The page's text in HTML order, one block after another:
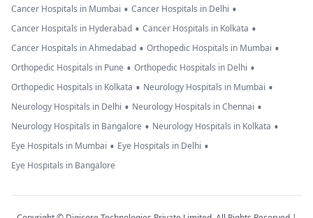
Cancer Hospitals in Mumbai • Cancer Hospitals in Delhi •
Cancer Hospitals in Hyderabad • Cancer Hospitals in Kolkata •
Cancer Hospitals in Ahmedabad • Orthopedic Hospitals in Mumbai •
Orthopedic Hospitals in Pune • Orthopedic Hospitals in Delhi •
Orthopedic Hospitals in Kolkata • Neurology Hospitals in Mumbai •
Neurology Hospitals in Delhi • Neurology Hospitals in Chennai •
Neurology Hospitals in Bangalore • Neurology Hospitals in Kolkata •
Eye Hospitals in Mumbai • Eye Hospitals in Delhi •
Eye Hospitals in Bangalore